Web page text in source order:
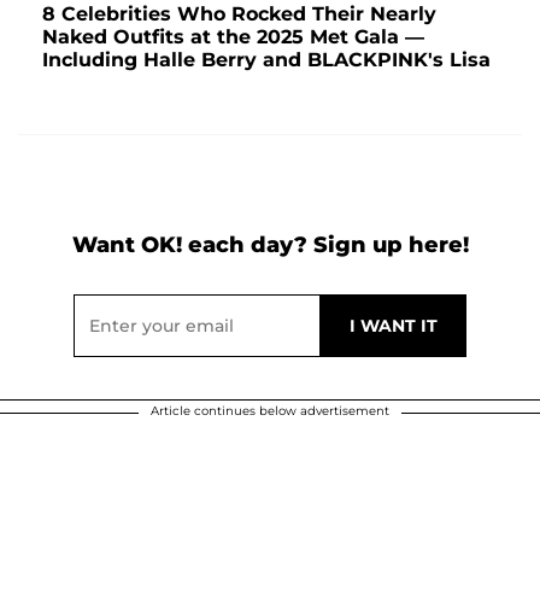
8 Celebrities Who Rocked Their Nearly
Naked Outfits at the 2025 Met Gala —
Including Halle Berry and BLACKPINK's Lisa
Want OK! each day? Sign up here!
Article continues below advertisement